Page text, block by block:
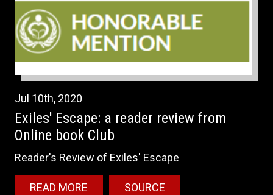
Jul 10th, 2020
Exiles' Escape: a reader review from
Online book Club
Reader's Review of Exiles' Escape
READ MORE SOURCE